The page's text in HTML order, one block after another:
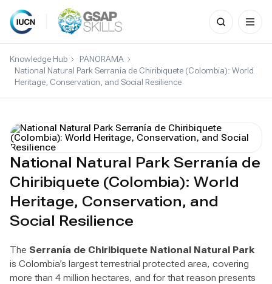
Skip
content
Search
for:
Knowledge Hub
PANORAMA
National Natural Park Serranía de Chiribiquete (Colombia): World
Heritage, Conservation, and Social Resilience
National Natural Park Serranía de
Chiribiquete (Colombia): World
Heritage, Conservation, and
Social Resilience
The Serranía de Chiribiquete National Natural Park
is Colombia’s largest terrestrial protected area, covering
more than 4 million hectares, and for that reason presents